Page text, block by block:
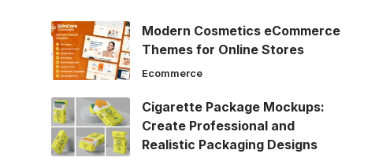
Modern Cosmetics eCommerce
Themes for Online Stores
Ecommerce
Cigarette Package Mockups:
Create Professional and
Realistic Packaging Designs